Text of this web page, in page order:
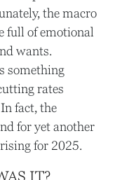
the macro
full of emotional
wants.
something
rates
fact, the
for yet another
for 2025.
IT?